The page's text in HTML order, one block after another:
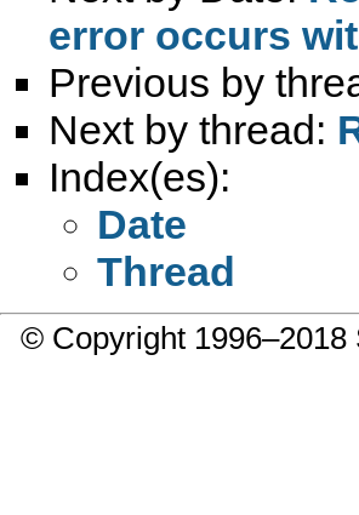
error occurs
Previous by
Next by thread:
Index(es):
Date
Thread
© Copyright